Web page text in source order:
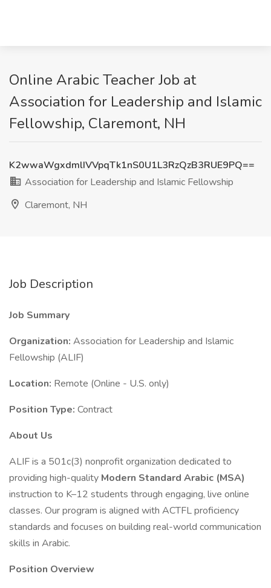
Online Arabic Teacher Job at
Association for Leadership and Islamic
Fellowship, Claremont, NH
K2wwaWgxdmlIVVpqTk1nS0U1L3RzQzB3RUE9PQ==
Association for Leadership and Islamic Fellowship
Claremont, NH
Job Description
Job Summary
Organization: Association for Leadership and Islamic
Fellowship (ALIF)
Location: Remote (Online - U.S. only)
Position Type: Contract
About Us
ALIF is a 501c(3) nonprofit organization dedicated to
providing high-quality Modern Standard Arabic (MSA)
instruction to K–12 students through engaging, live online
classes. Our program is aligned with ACTFL proficiency
standards and focuses on building real-world communication
skills in Arabic.
Position Overview